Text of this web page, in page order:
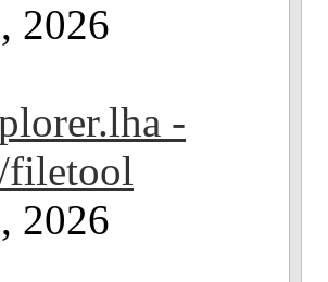
2026
-
2026